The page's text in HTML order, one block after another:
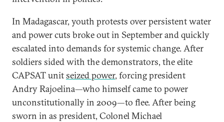
In Madagascar, youth protests over persistent water
and power cuts broke out in September and quickly
escalated into demands for systemic change. After
soldiers sided with the demonstrators, the elite
CAPSAT unitseized power, forcing president
Andry Rajoelina—who himself came to power
unconstitutionally in 2009—to flee. After being
sworn in as president, Colonel Michael